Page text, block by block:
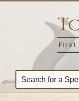
First